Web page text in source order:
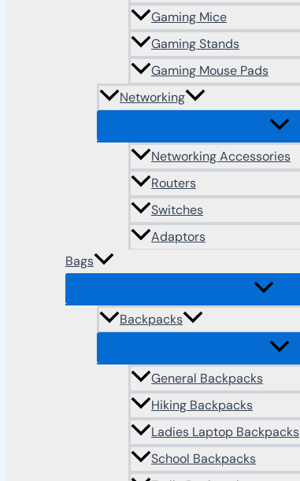
Gaming Mice
Gaming Stands
Gaming Mouse Pads
Networking
Networking Accessories
Routers
Switches
Adaptors
Bags
Backpacks
General Backpacks
Hiking Backpacks
Ladies Laptop Backpacks
School Backpacks